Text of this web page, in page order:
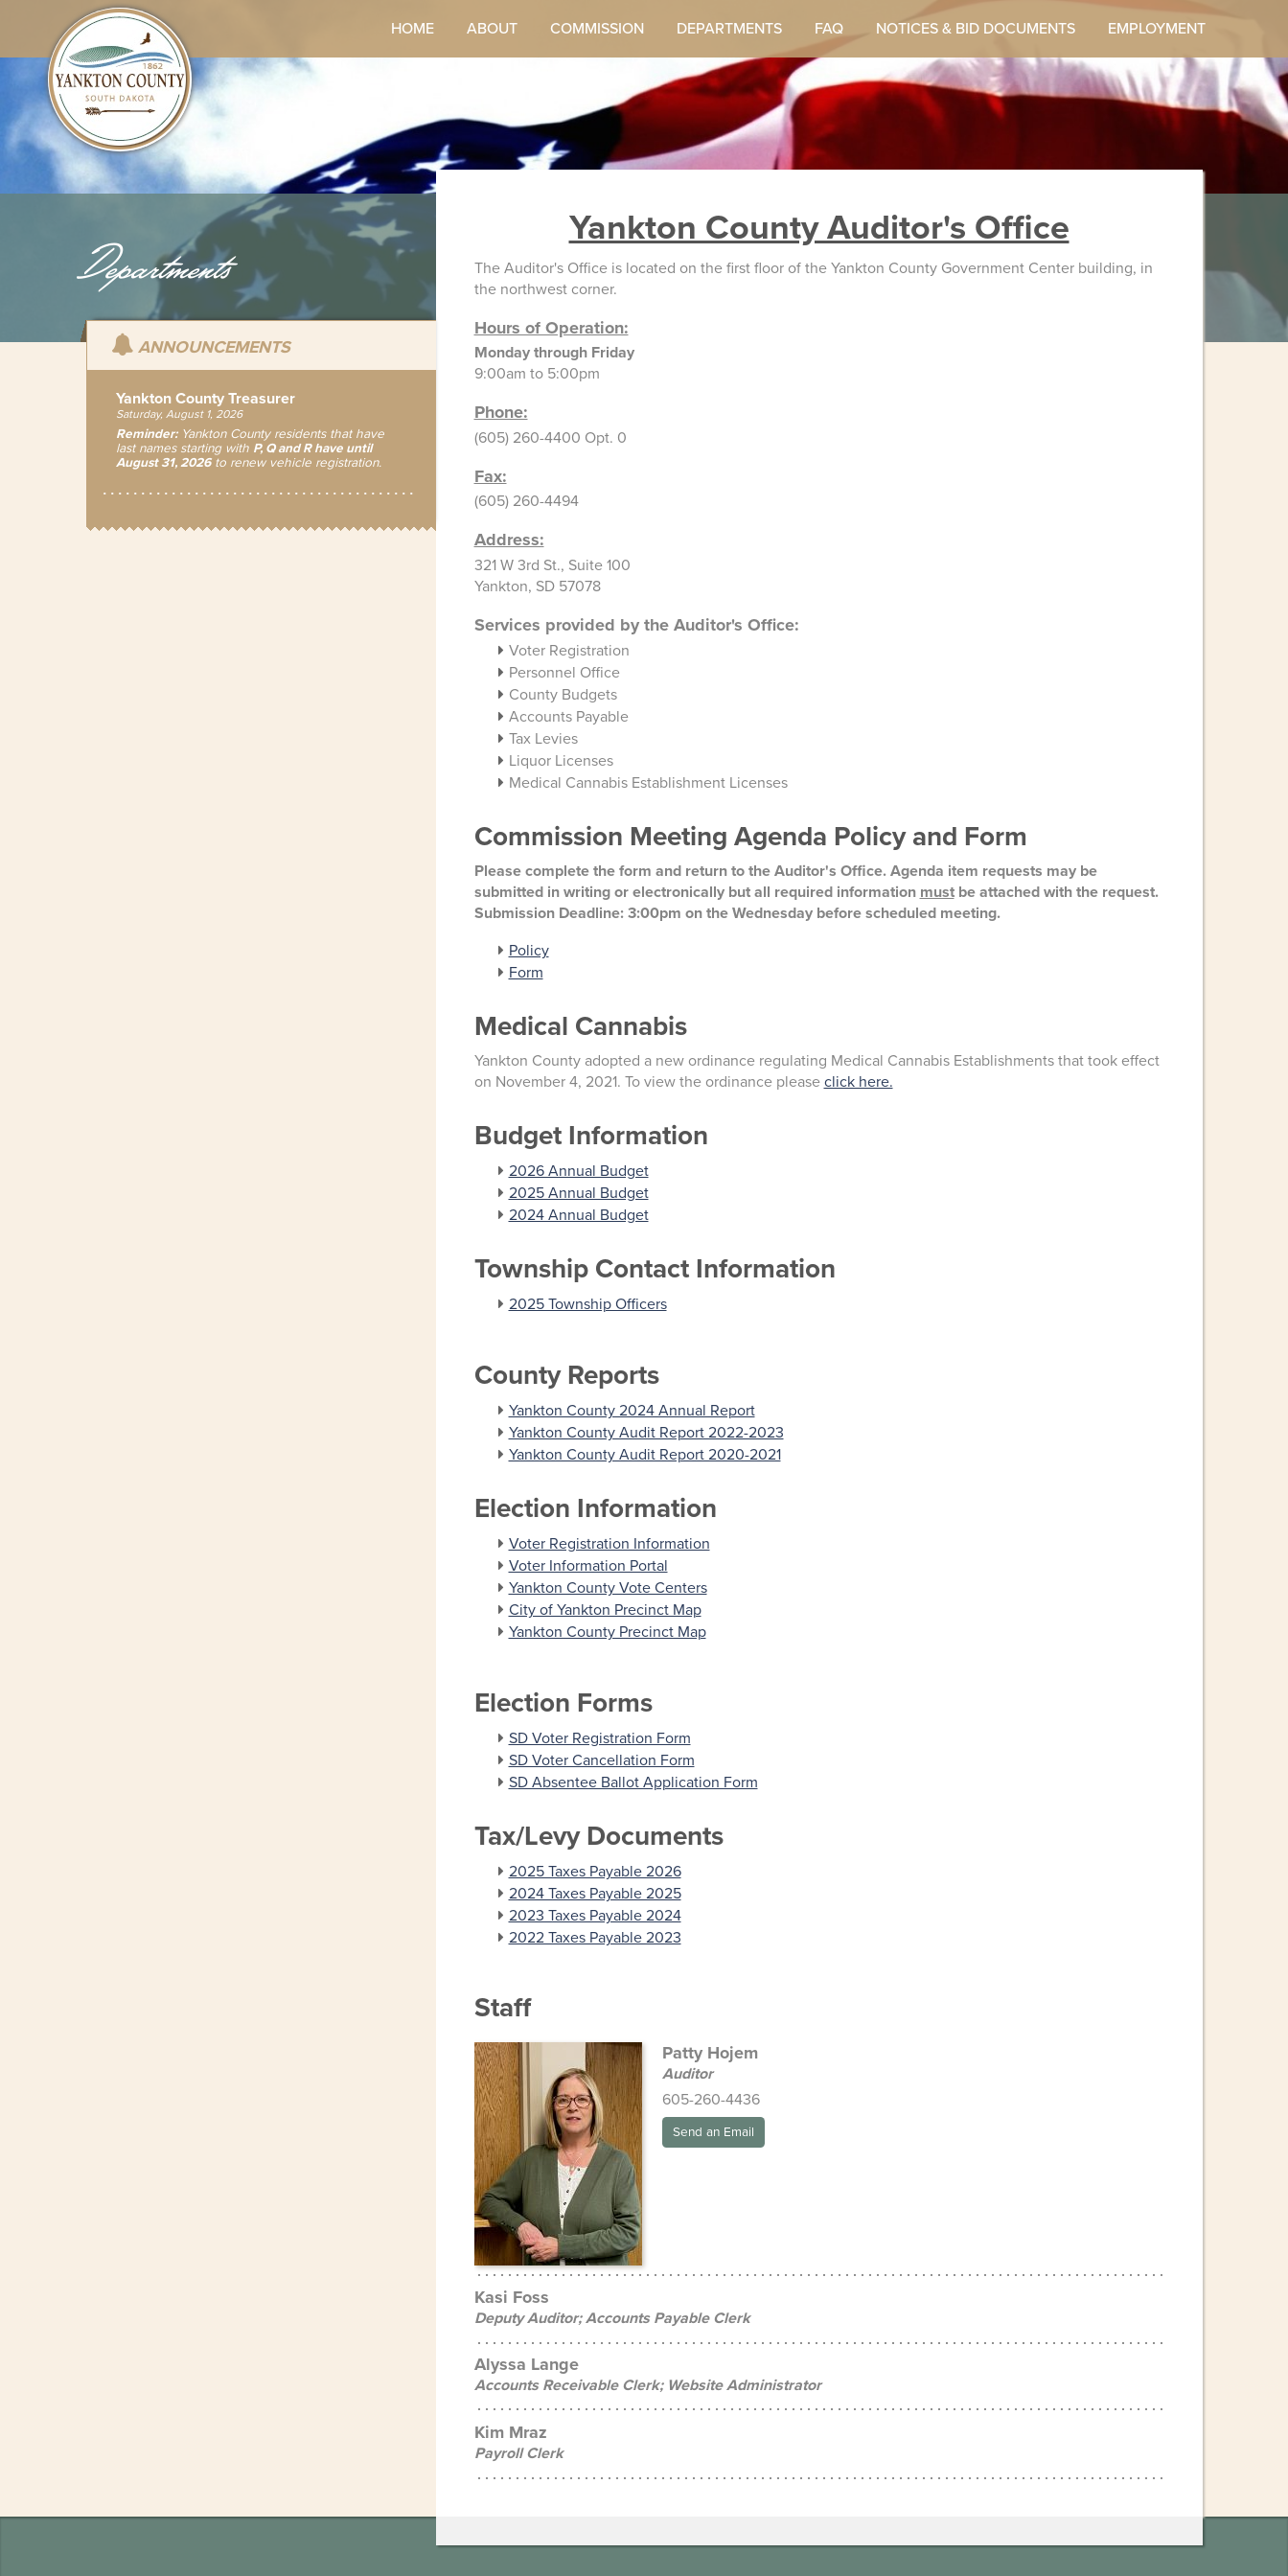
HOME ABOUT COMMISSION DEPARTMENTS FAQ NOTICES & BID DOCUMENTS EMPLOYMENT
Departments Yankton County Auditor's Office
The Auditor's Office is located on the first floor of the Yankton County Government Center building, in
the northwest corner.
Hours of Operation:
Monday through Friday
9:00am to 5:00pm
Phone:
(605) 260-4400 Opt. 0
Fax:
(605) 260-4494
Address:
321 W 3rd St., Suite 100
Yankton, SD 57078
Services provided by the Auditor's Office:
Voter Registration
Personnel Office
County Budgets
Accounts Payable
Tax Levies
Liquor Licenses
Medical Cannabis Establishment Licenses
Commission Meeting Agenda Policy and Form
Please complete the form and return to the Auditor's Office. Agenda item requests may be
submitted in writing or electronically but all required information mustbe attached with the request.
Submission Deadline: 3:00pm on the Wednesday before scheduled meeting.
Policy
Form
Medical Cannabis
Yankton County adopted a new ordinance regulating Medical Cannabis Establishments that took effect
on November 4, 2021. To view the ordinance please click here.
Budget Information
2026 Annual Budget
2025 Annual Budget
2024 Annual Budget
Township Contact Information
2025 Township Officers
County Reports
Yankton County 2024 Annual Report
Yankton County Audit Report 2022-2023
Yankton County Audit Report 2020-2021
Election Information
Voter Registration Information
Voter Information Portal
Yankton County Vote Centers
City of Yankton Precinct Map
Yankton County Precinct Map
Election Forms
SD Voter Registration Form
SD Voter Cancellation Form
SD Absentee Ballot Application Form
Tax/Levy Documents
2025 Taxes Payable 2026
2024 Taxes Payable 2025
2023 Taxes Payable 2024
2022 Taxes Payable 2023
Staff
Patty Hojem
Auditor
605-260-4436
Send an Email
Kasi Foss
Deputy Auditor; Accounts Payable Clerk
Alyssa Lange
Accounts Receivable Clerk; Website Administrator
Kim Mraz
Payroll Clerk
ANNOUNCEMENTS
Yankton County Treasurer
Saturday, August 1, 2026
Reminder:Yankton County residents that have
last names starting with P, Q and R have until
August 31, 2026to renew vehicle registration.